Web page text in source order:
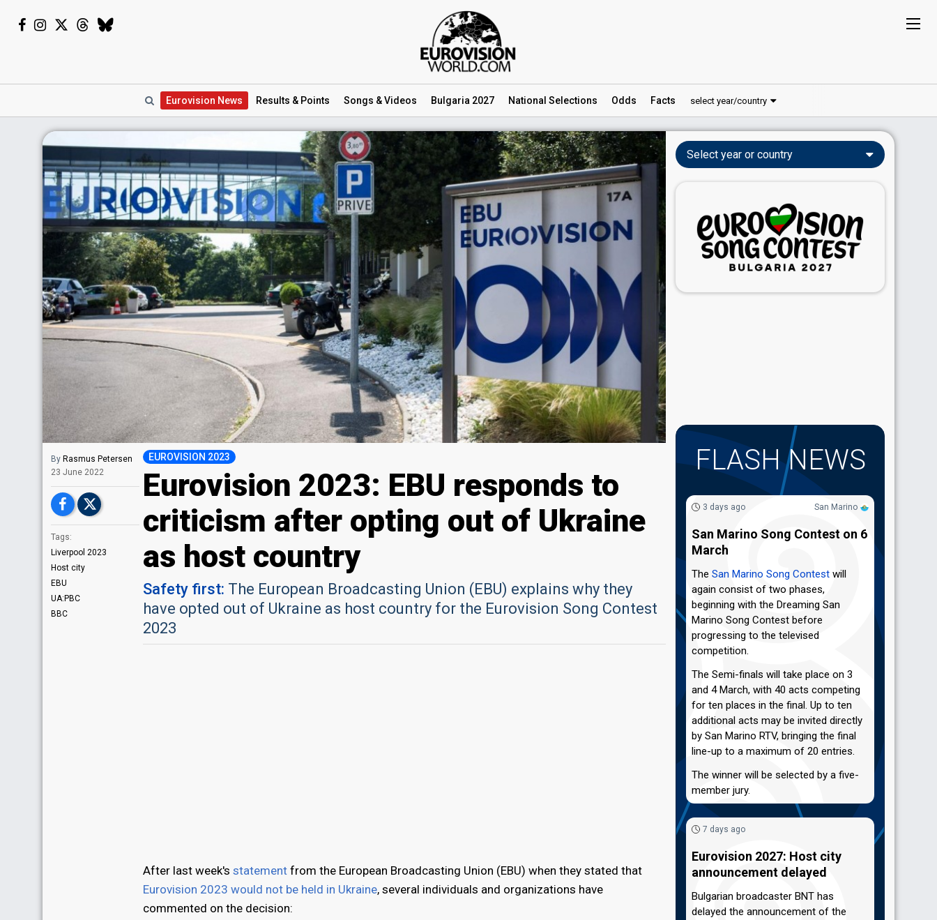
Eurovision News Results & Points Songs & Videos Bulgaria 2027 National Selections Odds Facts select year/country
EUROVISION 2023
Eurovision 2023: EBU responds to
criticism after opting out of Ukraine
as host country
Safety first: The European Broadcasting Union (EBU) explains why they
have opted out of Ukraine as host country for the Eurovision Song Contest
2023
By Rasmus Petersen
23 June 2022
Tags:
Liverpool 2023
Host city
EBU
UA:PBC
BBC
After last week's statement from the European Broadcasting Union (EBU) when they stated that
Eurovision 2023 would not be held in Ukraine, several individuals and organizations have
commented on the decision:
Select year or country
FLASH NEWS
San Marino
3 days ago
San Marino Song Contest on 6
March
The San Marino Song Contest will
again consist of two phases,
beginning with the Dreaming San
Marino Song Contest before
progressing to the televised
competition.
The Semi-finals will take place on 3
and 4 March, with 40 acts competing
for ten places in the final. Up to ten
additional acts may be invited directly
by San Marino RTV, bringing the final
line-up to a maximum of 20 entries.
The winner will be selected by a five-
member jury.
7 days ago
Eurovision 2027: Host city
announcement delayed
Bulgarian broadcaster BNT has
delayed the announcement of the